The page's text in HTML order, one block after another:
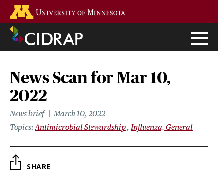
main
content
News Scan for Mar 10,
2022
News brief
March 10, 2022
Topics Antimicrobial Stewardship Influenza, General
SHARE